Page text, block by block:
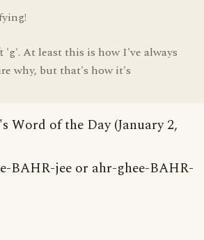
'g'. At least this is how I've always
why, but that's how it's
Word of the Day (January 2,
BAHR-jee or ahr-ghee-BAHR-